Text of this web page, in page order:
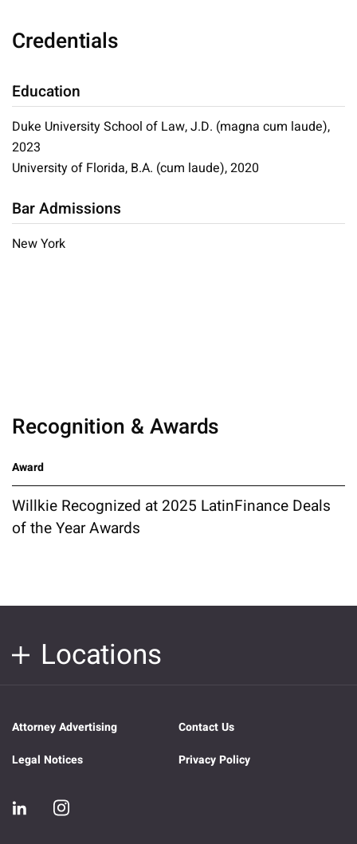
Credentials
Education
Duke University School of Law, J.D. (magna cum laude),
2023
University of Florida, B.A. (cum laude), 2020
Bar Admissions
New York
Recognition & Awards
Award
Willkie Recognized at 2025 LatinFinance Deals
of the Year Awards
Locations
Attorney Advertising
Contact Us
Legal Notices
Privacy Policy